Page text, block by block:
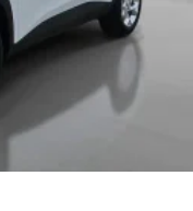
Inc. Siri,
trademarks for
U.S. and other
of Google
apply.
car display, you'll
Android 6 or
and the Android